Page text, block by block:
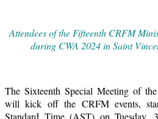
Attendees of the Fifteenth CRFM
during CWA 2024 in Saint
The Sixteenth Special Meeting of
will kick off the CRFM events,
Standard Time (AST) on Tuesday,